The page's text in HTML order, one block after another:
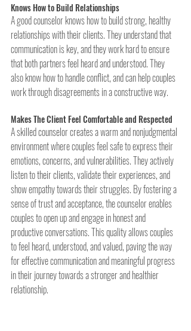
Knows How to Build Relationships
A good counselor knows how to build strong, healthy
relationships with their clients. They understand that
communication is key, and they work hard to ensure
that both partners feel heard and understood. They
also know how to handle conflict, and can help couples
work through disagreements in a constructive way.
Makes The Client Feel Comfortable and Respected
A skilled counselor creates a warm and nonjudgmental
environment where couples feel safe to express their
emotions, concerns, and vulnerabilities. They actively
listen to their clients, validate their experiences, and
show empathy towards their struggles. By fostering a
sense of trust and acceptance, the counselor enables
couples to open up and engage in honest and
productive conversations. This quality allows couples
to feel heard, understood, and valued, paving the way
for effective communication and meaningful progress
in their journey towards a stronger and healthier
relationship.